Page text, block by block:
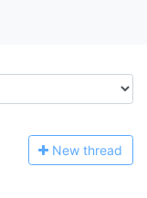
New thread